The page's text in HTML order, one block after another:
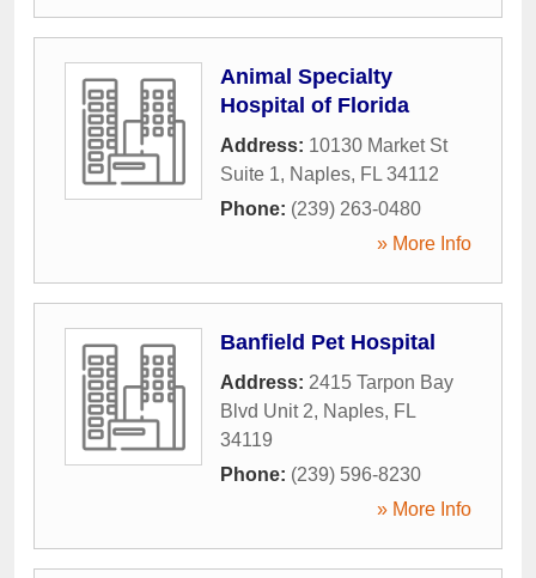
Animal Specialty
Hospital of Florida
Address: 10130 Market St
Suite 1, Naples, FL 34112
Phone: (239) 263-0480
» More Info
Banfield Pet Hospital
Address: 2415 Tarpon Bay
Blvd Unit 2, Naples, FL
34119
Phone: (239) 596-8230
» More Info